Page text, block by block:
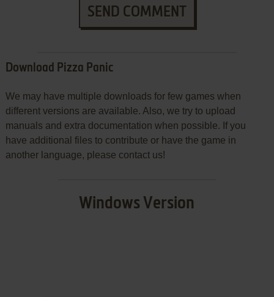
SEND COMMENT
Download Pizza Panic
We may have multiple downloads for few games when
different versions are available. Also, we try to upload
manuals and extra documentation when possible. If you
have additional files to contribute or have the game in
another language, please contact us!
Windows Version